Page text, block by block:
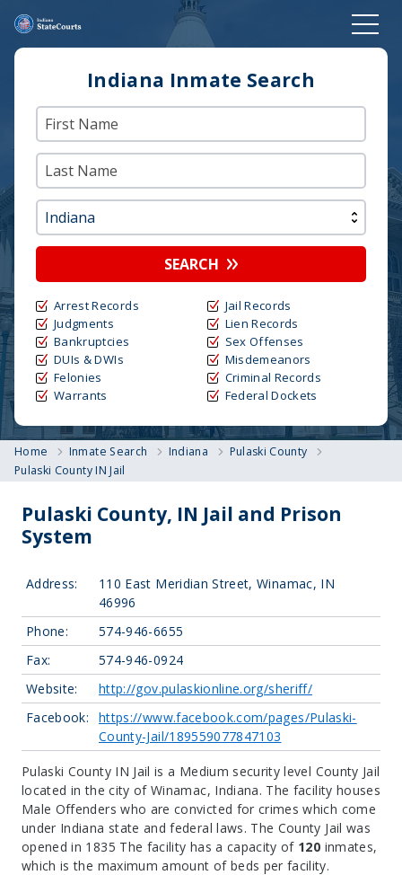
Indiana Inmate Search
SEARCH
Arrest Records
Judgments
Bankruptcies
DUIs & DWIs
Felonies
Warrants
Jail Records
Lien Records
Sex Offenses
Misdemeanors
Criminal Records
Federal Dockets
Home Inmate Search Indiana
Pulaski County
Pulaski County IN Jail
Pulaski County, IN Jail and Prison
System
Address:
110 East Meridian Street, Winamac, IN
46996
Phone:
574-946-6655
Fax:
574-946-0924
Website:
http://gov.pulaskionline.org/sheriff/
Facebook:
https://www.facebook.com/pages/Pulaski-
County-Jail/189559077847103
Pulaski County IN Jail is a Medium security level County Jail
located in the city of Winamac, Indiana. The facility houses
Male Offenders who are convicted for crimes which come
under Indiana state and federal laws. The County Jail was
opened in 1835 The facility has a capacity of 120 inmates,
which is the maximum amount of beds per facility.